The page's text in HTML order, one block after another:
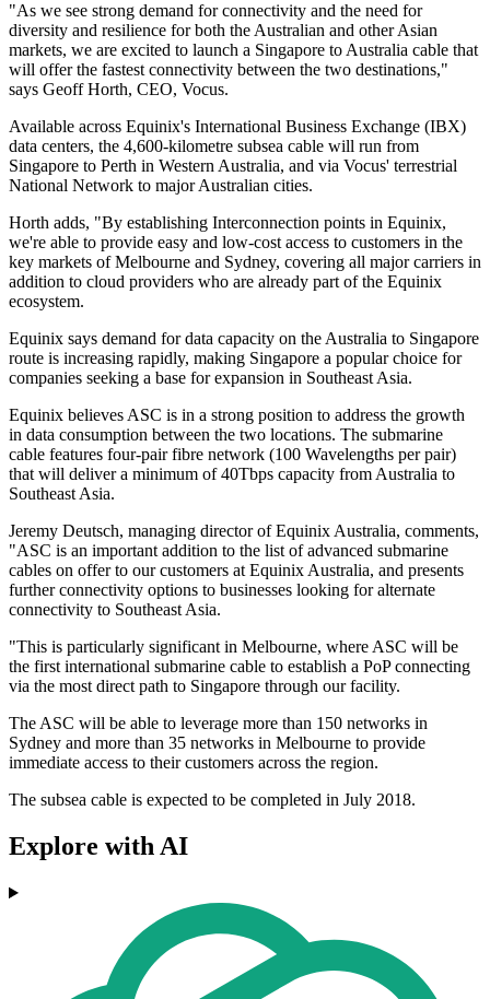
"As we see strong demand for connectivity and the need for
diversity and resilience for both the Australian and other Asian
markets, we are excited to launch a Singapore to Australia cable that
will offer the fastest connectivity between the two destinations,"
says Geoff Horth, CEO, Vocus.
Available across Equinix's International Business Exchange (IBX)
data centers, the 4,600-kilometre subsea cable will run from
Singapore to Perth in Western Australia, and via Vocus' terrestrial
National Network to major Australian cities.
Horth adds, "By establishing Interconnection points in Equinix,
we're able to provide easy and low-cost access to customers in the
key markets of Melbourne and Sydney, covering all major carriers in
addition to cloud providers who are already part of the Equinix
ecosystem.
Equinix says demand for data capacity on the Australia to Singapore
route is increasing rapidly, making Singapore a popular choice for
companies seeking a base for expansion in Southeast Asia.
Equinix believes ASC is in a strong position to address the growth
in data consumption between the two locations. The submarine
cable features four-pair fibre network (100 Wavelengths per pair)
that will deliver a minimum of 40Tbps capacity from Australia to
Southeast Asia.
Jeremy Deutsch, managing director of Equinix Australia, comments,
"ASC is an important addition to the list of advanced submarine
cables on offer to our customers at Equinix Australia, and presents
further connectivity options to businesses looking for alternate
connectivity to Southeast Asia.
"This is particularly significant in Melbourne, where ASC will be
the first international submarine cable to establish a PoP connecting
via the most direct path to Singapore through our facility.
The ASC will be able to leverage more than 150 networks in
Sydney and more than 35 networks in Melbourne to provide
immediate access to their customers across the region.
The subsea cable is expected to be completed in July 2018.
Explore with AI